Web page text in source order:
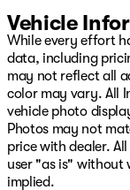
whether you
other language,
your total
Oh, and want to
you covered
committed to
Visit us at 4627
Vehicle
While every effort
data, including
may not reflect all
color may vary. All
vehicle photo
Photos may not
price with dealer.
user "as is" without
implied.